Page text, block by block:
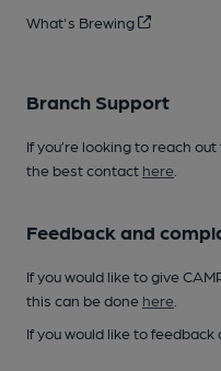
What's Brewing
Branch Support
If you’re looking to reach
the best contact here
Feedback and
If you would like to give
this can be done here
If you would like to